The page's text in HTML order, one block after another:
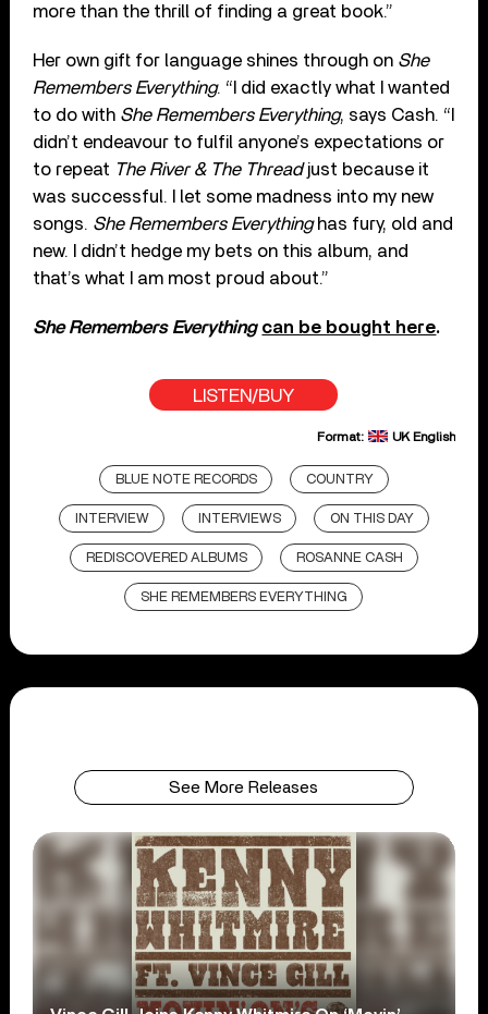
more than the thrill of finding a great book.”
Her own gift for language shines through on She
Remembers Everything. “I did exactly what I wanted
to do with She Remembers Everything, says Cash. “I
didn’t endeavour to fulfil anyone’s expectations or
to repeat The River & The Threadjust because it
was successful. I let some madness into my new
songs. She Remembers Everythinghas fury, old and
new. I didn’t hedge my bets on this album, and
that’s what I am most proud about.”
She Remembers Everything can be bought here.
LISTEN/BUY
Format: UK English
BLUE NOTE RECORDS COUNTRY
INTERVIEW INTERVIEWS ON THIS DAY
REDISCOVERED ALBUMS ROSANNE CASH
SHE REMEMBERS EVERYTHING
See More Releases